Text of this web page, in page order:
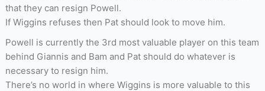
that they can resign Powell.
If Wiggins refuses then Pat should look to move him.
Powell is currently the 3rd most valuable player on this team
behind Giannis and Bam and Pat should do whatever is
necessary to resign him.
There’s no world in where Wiggins is more valuable to this